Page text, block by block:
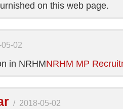
on this web page.
02
in NRHMNRHM MP
/ 2018-05-02